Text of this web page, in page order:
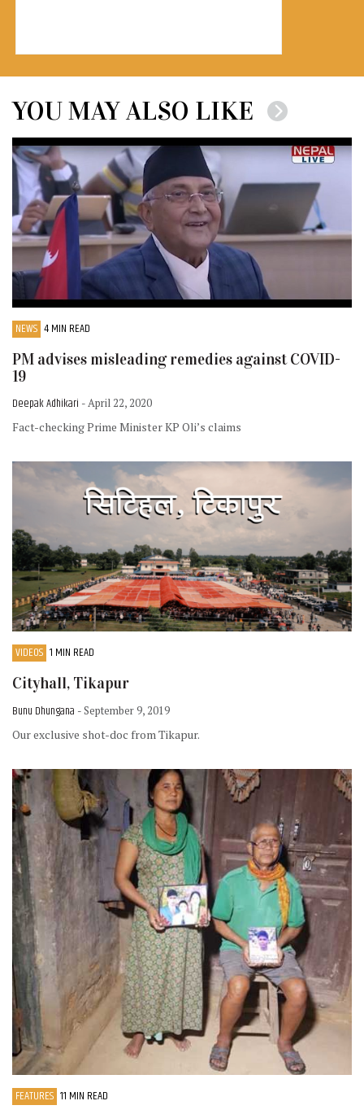
YOU MAY ALSO LIKE
NEWS 4 MIN READ
PM advises misleading remedies against COVID-
19
Deepak Adhikari - April 22, 2020
Fact-checking Prime Minister KP Oli’s claims
VIDEOS 1 MIN READ
Cityhall, Tikapur
Bunu Dhungana - September 9, 2019
Our exclusive shot-doc from Tikapur.
FEATURES 11 MIN READ